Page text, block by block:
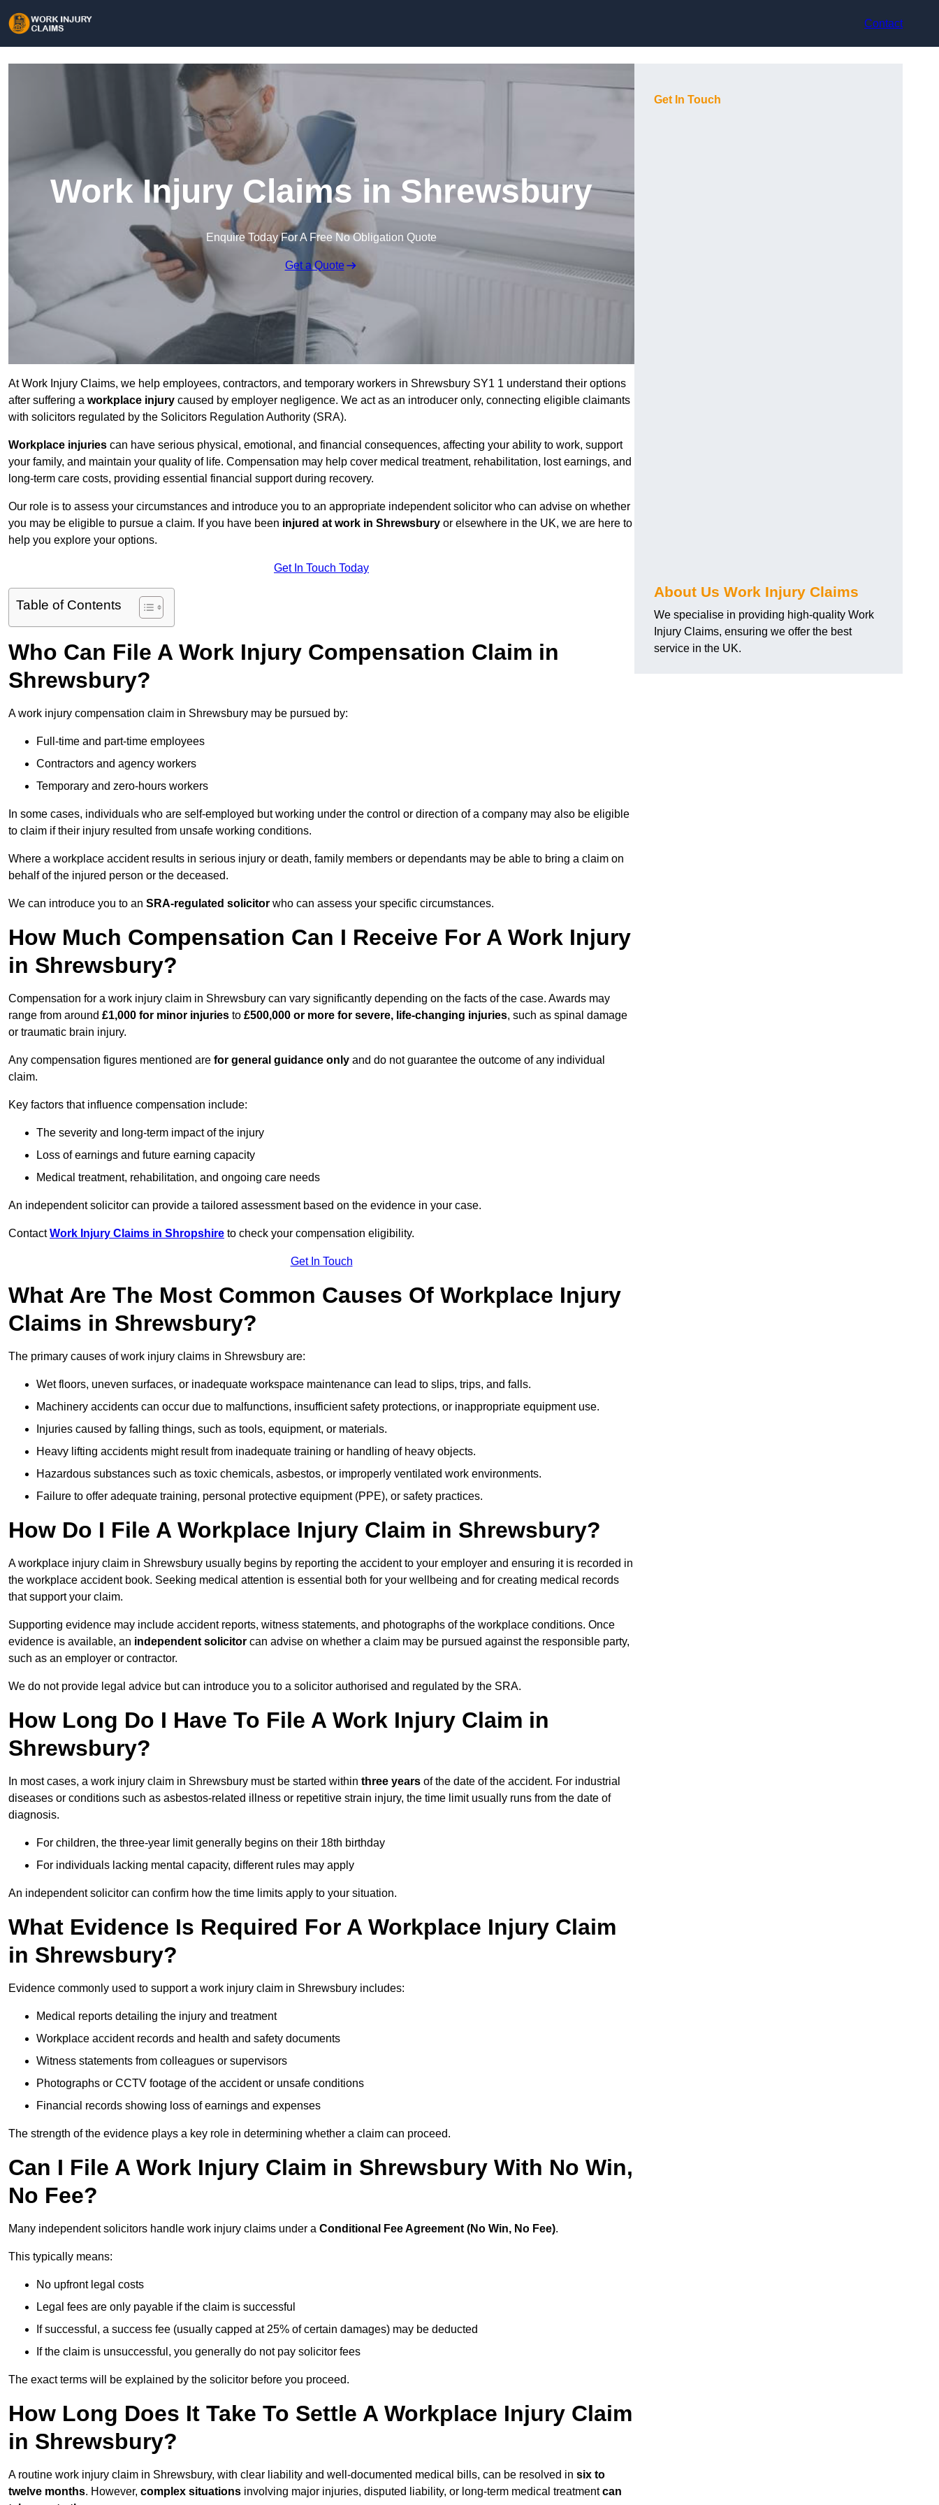
Contact
Work Injury Claims in Shrewsbury
Enquire Today For A Free No Obligation Quote
Get a Quote
At Work Injury Claims, we help employees, contractors, and temporary workers in Shrewsbury SY1 1 understand their options
after suffering a workplace injury caused by employer negligence. We act as an introducer only, connecting eligible claimants
with solicitors regulated by the Solicitors Regulation Authority (SRA).
Workplace injuries can have serious physical, emotional, and financial consequences, affecting your ability to work, support
your family, and maintain your quality of life. Compensation may help cover medical treatment, rehabilitation, lost earnings, and
long-term care costs, providing essential financial support during recovery.
Our role is to assess your circumstances and introduce you to an appropriate independent solicitor who can advise on whether
you may be eligible to pursue a claim. If you have been injured at work in Shrewsbury or elsewhere in the UK, we are here to
help you explore your options.
Get In Touch Today
Table of Contents
Who Can File A Work Injury Compensation Claim in
Shrewsbury?
A work injury compensation claim in Shrewsbury may be pursued by:
Full-time and part-time employees
Contractors and agency workers
Temporary and zero-hours workers
In some cases, individuals who are self-employed but working under the control or direction of a company may also be eligible
to claim if their injury resulted from unsafe working conditions.
Where a workplace accident results in serious injury or death, family members or dependants may be able to bring a claim on
behalf of the injured person or the deceased.
We can introduce you to an SRA-regulated solicitor who can assess your specific circumstances.
How Much Compensation Can I Receive For A Work Injury
in Shrewsbury?
Compensation for a work injury claim in Shrewsbury can vary significantly depending on the facts of the case. Awards may
range from around £1,000 for minor injuries to £500,000 or more for severe, life-changing injuries, such as spinal damage
or traumatic brain injury.
Any compensation figures mentioned are for general guidance only and do not guarantee the outcome of any individual
claim.
Key factors that influence compensation include:
The severity and long-term impact of the injury
Loss of earnings and future earning capacity
Medical treatment, rehabilitation, and ongoing care needs
An independent solicitor can provide a tailored assessment based on the evidence in your case.
ContactWork Injury Claims in Shropshire to check your compensation eligibility.
Get In Touch
What Are The Most Common Causes Of Workplace Injury
Claims in Shrewsbury?
The primary causes of work injury claims in Shrewsbury are:
Wet floors, uneven surfaces, or inadequate workspace maintenance can lead to slips, trips, and falls.
Machinery accidents can occur due to malfunctions, insufficient safety protections, or inappropriate equipment use.
Injuries caused by falling things, such as tools, equipment, or materials.
Heavy lifting accidents might result from inadequate training or handling of heavy objects.
Hazardous substances such as toxic chemicals, asbestos, or improperly ventilated work environments.
Failure to offer adequate training, personal protective equipment (PPE), or safety practices.
How Do I File A Workplace Injury Claim in Shrewsbury?
A workplace injury claim in Shrewsbury usually begins by reporting the accident to your employer and ensuring it is recorded in
the workplace accident book. Seeking medical attention is essential both for your wellbeing and for creating medical records
that support your claim.
Supporting evidence may include accident reports, witness statements, and photographs of the workplace conditions. Once
evidence is available, an independent solicitor can advise on whether a claim may be pursued against the responsible party,
such as an employer or contractor.
We do not provide legal advice but can introduce you to a solicitor authorised and regulated by the SRA.
How Long Do I Have To File A Work Injury Claim in
Shrewsbury?
In most cases, a work injury claim in Shrewsbury must be started within three years of the date of the accident. For industrial
diseases or conditions such as asbestos-related illness or repetitive strain injury, the time limit usually runs from the date of
diagnosis.
For children, the three-year limit generally begins on their 18th birthday
For individuals lacking mental capacity, different rules may apply
An independent solicitor can confirm how the time limits apply to your situation.
What Evidence Is Required For A Workplace Injury Claim
in Shrewsbury?
Evidence commonly used to support a work injury claim in Shrewsbury includes:
Medical reports detailing the injury and treatment
Workplace accident records and health and safety documents
Witness statements from colleagues or supervisors
Photographs or CCTV footage of the accident or unsafe conditions
Financial records showing loss of earnings and expenses
The strength of the evidence plays a key role in determining whether a claim can proceed.
Can I File A Work Injury Claim in Shrewsbury With No Win,
No Fee?
Many independent solicitors handle work injury claims under a Conditional Fee Agreement (No Win, No Fee).
This typically means:
No upfront legal costs
Legal fees are only payable if the claim is successful
If successful, a success fee (usually capped at 25% of certain damages) may be deducted
If the claim is unsuccessful, you generally do not pay solicitor fees
The exact terms will be explained by the solicitor before you proceed.
How Long Does It Take To Settle A Workplace Injury Claim
in Shrewsbury?
A routine work injury claim in Shrewsbury, with clear liability and well-documented medical bills, can be resolved in six to
twelve months. However, complex situations involving major injuries, disputed liability, or long-term medical treatmentcan
Get In Touch
About Us Work Injury Claims
We specialise in providing high-quality Work
Injury Claims, ensuring we offer the best
service in the UK.